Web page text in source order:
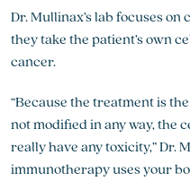
Dr. Mullinax’s lab focuses
they take the patient’s own
cancer.
“Because the treatment is
not modified in any way, the
really have any toxicity,” Dr.
immunotherapy uses your